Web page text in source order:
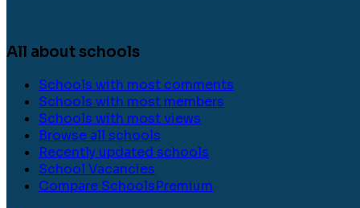
All about schools
Schools with most comments
Schools with most members
Schools with most views
Browse all schools
Recently updated schools
School Vacancies
Compare SchoolsPremium